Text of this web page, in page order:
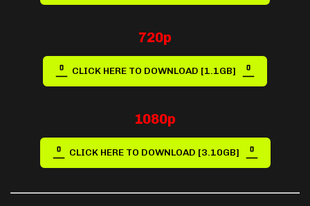
720p
CLICK HERE TO DOWNLOAD [1.1GB]
1080p
CLICK HERE TO DOWNLOAD [3.10GB]